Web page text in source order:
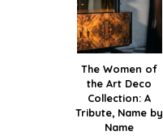
The Women of
the Art Deco
Collection: A
Tribute, Name by
Name